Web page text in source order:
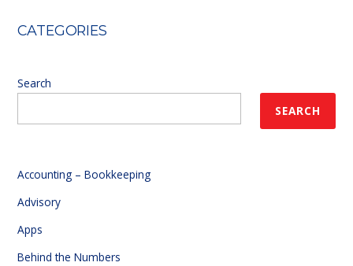
CATEGORIES
Search
SEARCH
Accounting – Bookkeeping
Advisory
Apps
Behind the Numbers